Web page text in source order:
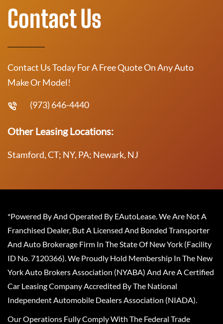
Contact Us
Contact Us Today For A Free Quote On Any Auto
Make Or Model!
(973) 646-4440
Other Leasing Locations:
Stamford, CT; NY, PA; Newark, NJ
*Powered By And Operated By EAutoLease. We Are Not A
Franchised Dealer, But A Licensed And Bonded Transporter
And Auto Brokerage Firm In The State Of New York (Facility
ID No. 7120366). We Proudly Hold Membership In The New
York Auto Brokers Association (NYABA) And Are A Certified
Car Leasing Company Accredited By The National
Independent Automobile Dealers Association (NIADA).
Our Operations Fully Comply With The Federal Trade